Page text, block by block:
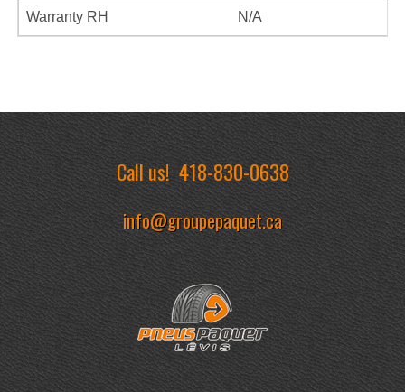
Warranty RH N/A
Call us!418-830-0638
info@groupepaquet.ca